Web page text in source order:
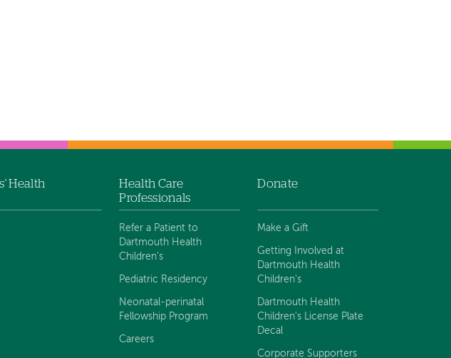
Health
Health Care
Professionals
Refer a Patient to
Dartmouth Health
Children's
Pediatric Residency
Neonatal-perinatal
Fellowship Program
Careers
Donate
Make a Gift
Getting Involved at
Dartmouth Health
Children's
Dartmouth Health
Children's License Plate
Decal
Corporate Supporters